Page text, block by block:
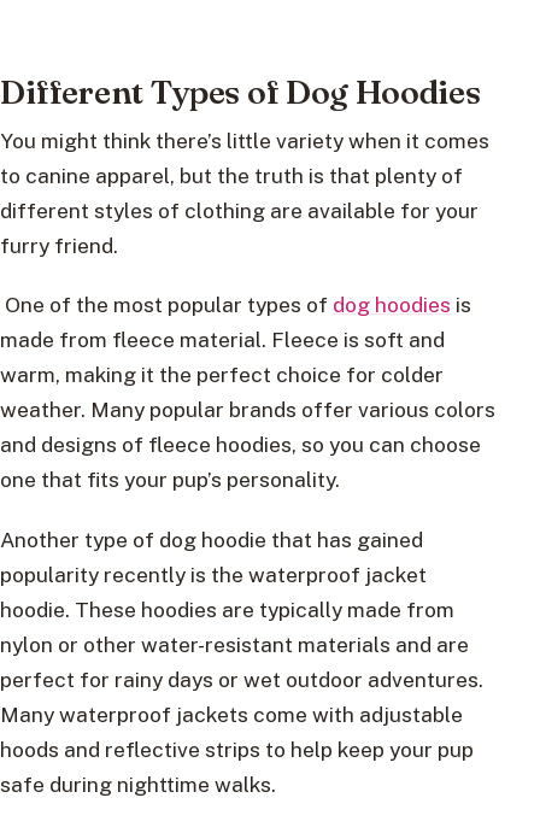
Different Types of Dog Hoodies
You might think there’s little variety when it comes
to canine apparel, but the truth is that plenty of
different styles of clothing are available for your
furry friend.
One of the most popular types of dog hoodies is
made from fleece material. Fleece is soft and
warm, making it the perfect choice for colder
weather. Many popular brands offer various colors
and designs of fleece hoodies, so you can choose
one that fits your pup’s personality.
Another type of dog hoodie that has gained
popularity recently is the waterproof jacket
hoodie. These hoodies are typically made from
nylon or other water-resistant materials and are
perfect for rainy days or wet outdoor adventures.
Many waterproof jackets come with adjustable
hoods and reflective strips to help keep your pup
safe during nighttime walks.